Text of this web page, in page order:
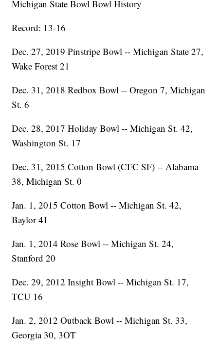
Michigan State Bowl Bowl History
Record: 13-16
Dec. 27, 2019 Pinstripe Bowl -- Michigan State 27,
Wake Forest 21
Dec. 31, 2018 Redbox Bowl -- Oregon 7, Michigan
St. 6
Dec. 28, 2017 Holiday Bowl -- Michigan St. 42,
Washington St. 17
Dec. 31, 2015 Cotton Bowl (CFC SF) -- Alabama
38, Michigan St. 0
Jan. 1, 2015 Cotton Bowl -- Michigan St. 42,
Baylor 41
Jan. 1, 2014 Rose Bowl -- Michigan St. 24,
Stanford 20
Dec. 29, 2012 Insight Bowl -- Michigan St. 17,
TCU 16
Jan. 2, 2012 Outback Bowl -- Michigan St. 33,
Georgia 30, 3OT